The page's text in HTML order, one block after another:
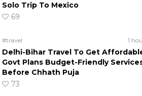
Solo Trip To Mexico
69
#travel 1
Delhi-Bihar Travel To Get
Govt Plans Budget-Friendly
Before Chhath Puja
73